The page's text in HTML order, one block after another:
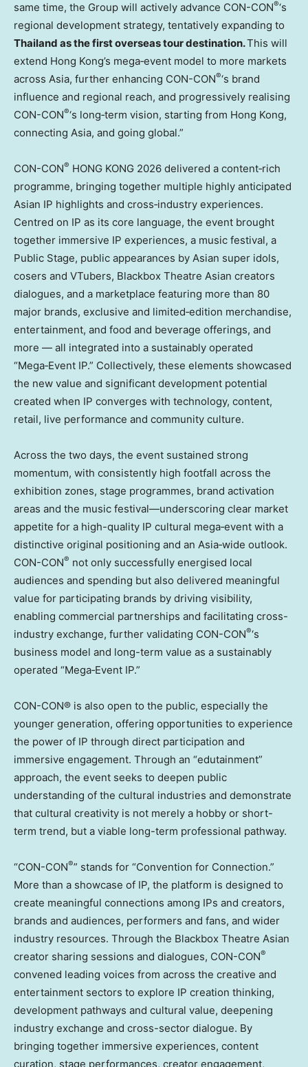
same time, the Group will actively advance CON-CON®‘s
regional development strategy, tentatively expanding to
Thailand as the first overseas tour destination.This will
extend Hong Kong’s mega‑event model to more markets
across Asia, further enhancing CON-CON®‘s brand
influence and regional reach, and progressively realising
CON-CON®‘s long‑term vision, starting from Hong Kong,
connecting Asia, and going global.”
CON-CON® HONG KONG 2026 delivered a content‑rich
programme, bringing together multiple highly anticipated
Asian IP highlights and cross‑industry experiences.
Centred on IP as its core language, the event brought
together immersive IP experiences, a music festival, a
Public Stage, public appearances by Asian super idols,
cosers and VTubers, Blackbox Theatre Asian creators
dialogues, and a marketplace featuring more than 80
major brands, exclusive and limited‑edition merchandise,
entertainment, and food and beverage offerings, and
more — all integrated into a sustainably operated
“Mega‑Event IP.” Collectively, these elements showcased
the new value and significant development potential
created when IP converges with technology, content,
retail, live performance and community culture.
Across the two days, the event sustained strong
momentum, with consistently high footfall across the
exhibition zones, stage programmes, brand activation
areas and the music festival—underscoring clear market
appetite for a high-quality IP cultural mega‑event with a
distinctive original positioning and an Asia‑wide outlook.
CON-CON® not only successfully energised local
audiences and spending but also delivered meaningful
value for participating brands by driving visibility,
enabling commercial partnerships and facilitating cross-
industry exchange, further validating CON-CON®‘s
business model and long-term value as a sustainably
operated “Mega‑Event IP.”
CON-CON® is also open to the public, especially the
younger generation, offering opportunities to experience
the power of IP through direct participation and
immersive engagement. Through an “edutainment”
approach, the event seeks to deepen public
understanding of the cultural industries and demonstrate
that cultural creativity is not merely a hobby or short-
term trend, but a viable long-term professional pathway.
“CON-CON®” stands for “Convention for Connection.”
More than a showcase of IP, the platform is designed to
create meaningful connections among IPs and creators,
brands and audiences, performers and fans, and wider
industry resources. Through the Blackbox Theatre Asian
creator sharing sessions and dialogues, CON-CON®
convened leading voices from across the creative and
entertainment sectors to explore IP creation thinking,
development pathways and cultural value, deepening
industry exchange and cross-sector dialogue. By
bringing together immersive experiences, content
curation, stage performances, creator engagement,